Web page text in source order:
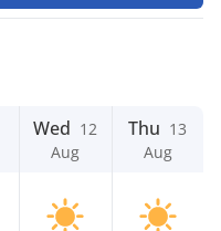
Wed 12
Aug
Thu 13
Aug